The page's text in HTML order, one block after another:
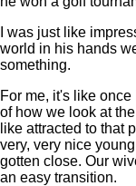
I was just like
world in his hands
something.
For me, it's like
of how we look at
like attracted to that
very, very nice
gotten close. Our
an easy transition.